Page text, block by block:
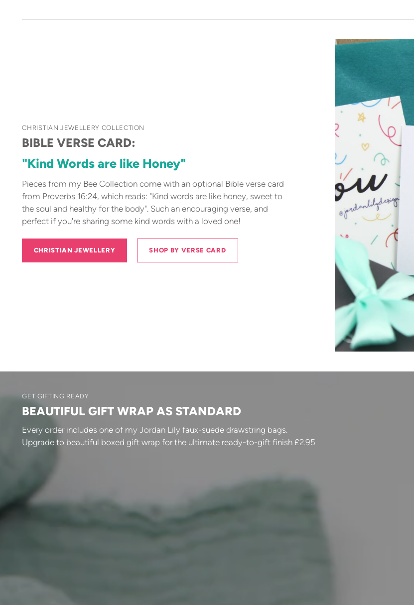
CHRISTIAN JEWELLERY COLLECTION
BIBLE VERSE CARD:
"Kind Words are like Honey"
Pieces from my Bee Collection come with an optional Bible verse card
from Proverbs 16:24, which reads: "Kind words are like honey, sweet to
the soul and healthy for the body". Such an encouraging verse, and
perfect if you're sharing some kind words with a loved one!
CHRISTIAN JEWELLERY SHOP BY VERSE CARD
GET GIFTING READY
BEAUTIFUL GIFT WRAP AS STANDARD
Every order includes one of my Jordan Lily faux-suede drawstring bags.
Upgrade to beautiful boxed gift wrap for the ultimate ready-to-gift finish £2.95